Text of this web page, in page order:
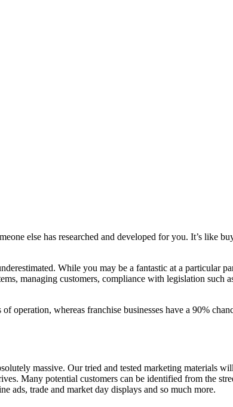
else has researched and developed for you. It’s like
While you may be a fantastic at a particular
managing customers, compliance with legislation such
operation, whereas franchise businesses have a 90%
massive. Our tried and tested marketing materials
Many potential customers can be identified from the
ads, trade and market day displays and so much more.